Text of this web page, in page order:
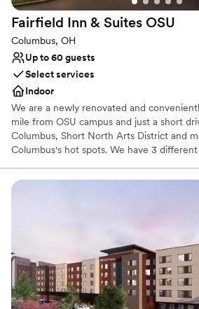
Does not allow pets
Not wheelchair accessible
Fairfield Inn & Suites OSU
Columbus, OH
Up to 60 guests
Select services
Indoor
We are a newly renovated and
mile from OSU campus and just a short
Columbus, Short North Arts District and
Columbus's hot spots. We have 3
80 in theater style. The room can be split
for more intimate events such as
showers. Our buckeye board room can
conference style. We also have a special
available that offers complimentary
more rooms are reserved.
Why you'll love this venue
Has a relaxed and casual vibe